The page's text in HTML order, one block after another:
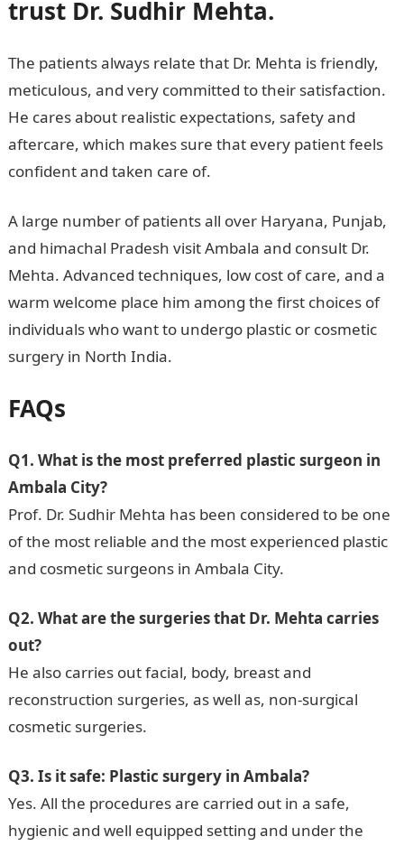
trust Dr. Sudhir Mehta.
The patients always relate that Dr. Mehta is friendly,
meticulous, and very committed to their satisfaction.
He cares about realistic expectations, safety and
aftercare, which makes sure that every patient feels
confident and taken care of.
A large number of patients all over Haryana, Punjab,
and himachal Pradesh visit Ambala and consult Dr.
Mehta. Advanced techniques, low cost of care, and a
warm welcome place him among the first choices of
individuals who want to undergo plastic or cosmetic
surgery in North India.
FAQs
Q1. What is the most preferred plastic surgeon in
Ambala City?
Prof. Dr. Sudhir Mehta has been considered to be one
of the most reliable and the most experienced plastic
and cosmetic surgeons in Ambala City.
Q2. What are the surgeries that Dr. Mehta carries
out?
He also carries out facial, body, breast and
reconstruction surgeries, as well as, non-surgical
cosmetic surgeries.
Q3. Is it safe: Plastic surgery in Ambala?
Yes. All the procedures are carried out in a safe,
hygienic and well equipped setting and under the